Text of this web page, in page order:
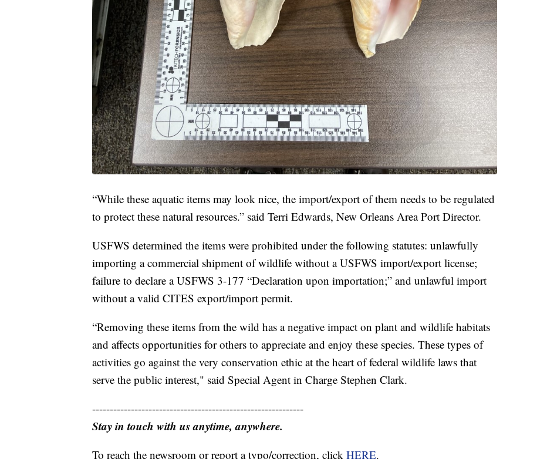
“While these aquatic items may look nice, the import/export of them needs to be regulated
to protect these natural resources.” said Terri Edwards, New Orleans Area Port Director.
USFWS determined the items were prohibited under the following statutes: unlawfully
importing a commercial shipment of wildlife without a USFWS import/export license;
failure to declare a USFWS 3-177 “Declaration upon importation;” and unlawful import
without a valid CITES export/import permit.
“Removing these items from the wild has a negative impact on plant and wildlife habitats
and affects opportunities for others to appreciate and enjoy these species. These types of
activities go against the very conservation ethic at the heart of federal wildlife laws that
serve the public interest," said Special Agent in Charge Stephen Clark.
------------------------------------------------------------
Stay in touch with us anytime, anywhere.
To reach the newsroom or report a typo/correction, click HERE.